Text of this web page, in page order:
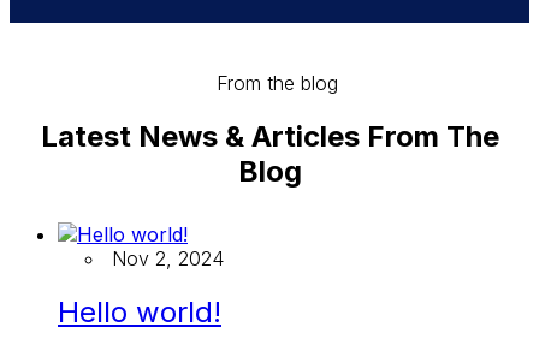
From the blog
Latest News & Articles From The
Blog
Nov 2, 2024
Hello world!